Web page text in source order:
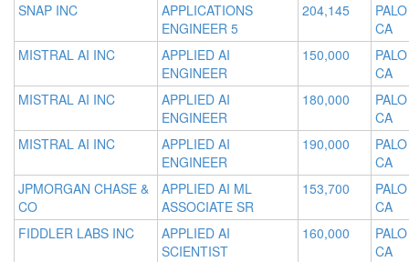
SNAP INC
APPLICATIONS
ENGINEER 5
204,145
CA
MISTRAL AI INC
APPLIED AI
ENGINEER
150,000
CA
MISTRAL AI INC
APPLIED AI
ENGINEER
180,000
CA
MISTRAL AI INC
APPLIED AI
ENGINEER
190,000
CA
JPMORGAN CHASE &
CO
APPLIED AI ML
ASSOCIATE SR
153,700
CA
FIDDLER LABS INC
APPLIED AI
SCIENTIST
160,000
CA